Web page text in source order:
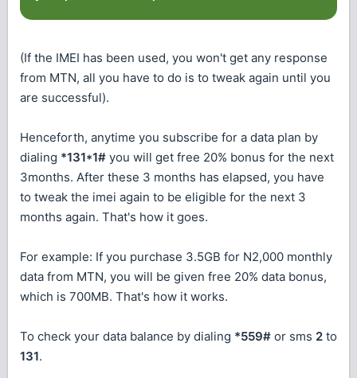
(If the IMEI has been used, you won't get any response
from MTN, all you have to do is to tweak again until you
are successful).
Henceforth, anytime you subscribe for a data plan by
dialing *131*1# you will get free 20% bonus for the next
3months. After these 3 months has elapsed, you have
to tweak the imei again to be eligible for the next 3
months again. That's how it goes.
For example: If you purchase 3.5GB for N2,000 monthly
data from MTN, you will be given free 20% data bonus,
which is 700MB. That's how it works.
To check your data balance by dialing *559# or sms 2 to
131.